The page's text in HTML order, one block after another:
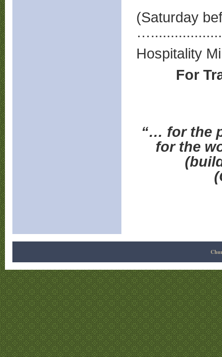
(Saturday
Hospitality
For
“… for the
for the